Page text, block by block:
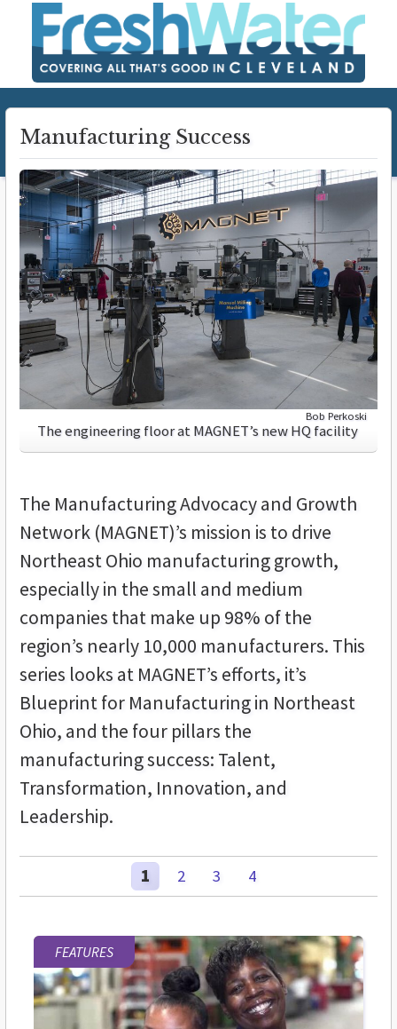
Manufacturing Success
Bob Perkoski
The engineering floor at MAGNET’s new HQ facility
The Manufacturing Advocacy and Growth
Network (MAGNET)’s mission is to drive
Northeast Ohio manufacturing growth,
especially in the small and medium
companies that make up 98% of the
region’s nearly 10,000 manufacturers. This
series looks at MAGNET’s efforts, it’s
Blueprint for Manufacturing in Northeast
Ohio, and the four pillars the
manufacturing success: Talent,
Transformation, Innovation, and
Leadership.
1 2 3 4
FEATURES